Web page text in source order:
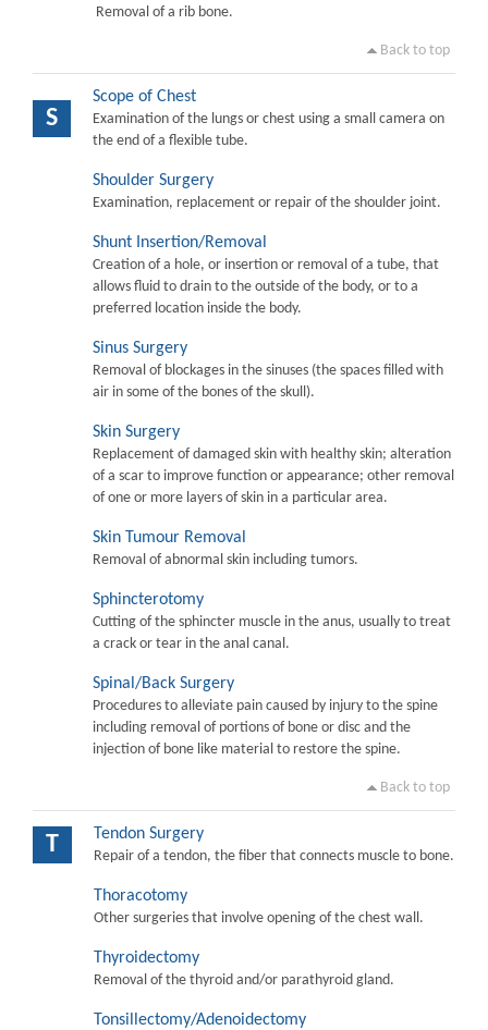
Removal of a rib bone.
Back to top
S
Scope of Chest
Examination of the lungs or chest using a small camera on
the end of a flexible tube.
Shoulder Surgery
Examination, replacement or repair of the shoulder joint.
Shunt Insertion/Removal
Creation of a hole, or insertion or removal of a tube, that
allows fluid to drain to the outside of the body, or to a
preferred location inside the body.
Sinus Surgery
Removal of blockages in the sinuses (the spaces filled with
air in some of the bones of the skull).
Skin Surgery
Replacement of damaged skin with healthy skin; alteration
of a scar to improve function or appearance; other removal
of one or more layers of skin in a particular area.
Skin Tumour Removal
Removal of abnormal skin including tumors.
Sphincterotomy
Cutting of the sphincter muscle in the anus, usually to treat
a crack or tear in the anal canal.
Spinal/Back Surgery
Procedures to alleviate pain caused by injury to the spine
including removal of portions of bone or disc and the
injection of bone like material to restore the spine.
Back to top
T Tendon Surgery
Repair of a tendon, the fiber that connects muscle to bone.
Thoracotomy
Other surgeries that involve opening of the chest wall.
Thyroidectomy
Removal of the thyroid and/or parathyroid gland.
Tonsillectomy/Adenoidectomy